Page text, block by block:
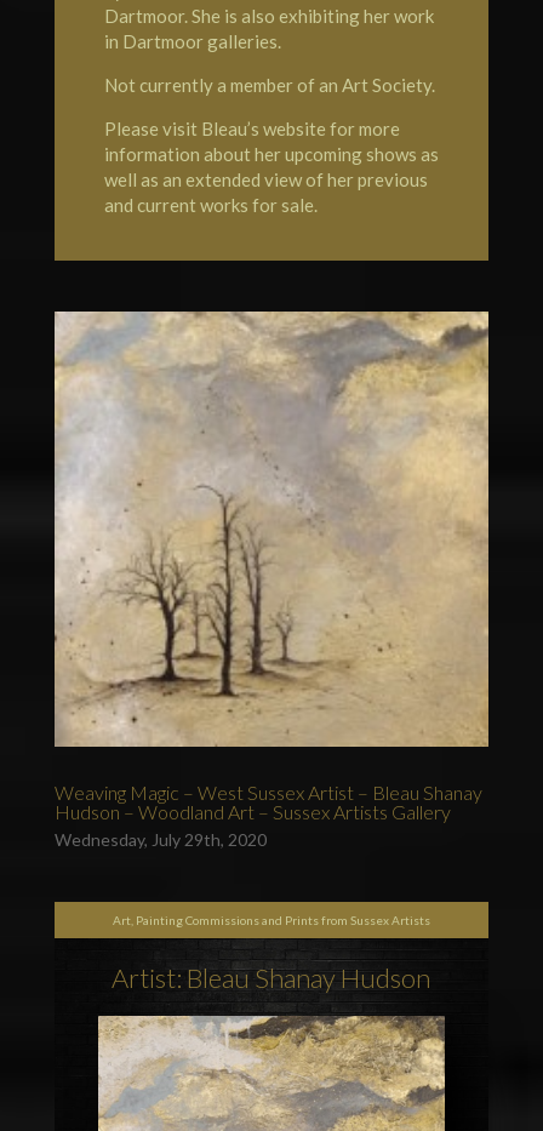
Dartmoor. She is also exhibiting her work
in Dartmoor galleries.
Not currently a member of an Art Society.
Please visit Bleau’s website for more
information about her upcoming shows as
well as an extended view of her previous
and current works for sale.
Weaving Magic – West Sussex Artist – Bleau Shanay
Hudson – Woodland Art – Sussex Artists Gallery
Wednesday, July 29th, 2020
Art, Painting Commissions and Prints from Sussex Artists
Artist: Bleau Shanay Hudson